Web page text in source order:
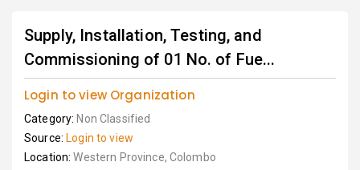
Supply, Installation, Testing, and
Commissioning of 01 No. of Fue...
Login to view Organization
Category: Non Classified
Source: Login to view
Location:Western Province, Colombo